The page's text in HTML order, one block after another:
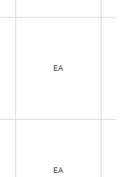
EA
EA